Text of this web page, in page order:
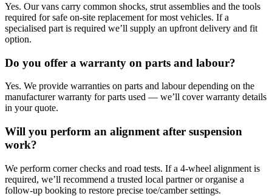
Yes. Our vans carry common shocks, strut assemblies and the tools
required for safe on‑site replacement for most vehicles. If a
specialised part is required we’ll supply an upfront delivery and fit
option.
Do you offer a warranty on parts and labour?
Yes. We provide warranties on parts and labour depending on the
manufacturer warranty for parts used — we’ll cover warranty details
in your quote.
Will you perform an alignment after suspension
work?
We perform corner checks and road tests. If a 4‑wheel alignment is
required, we’ll recommend a trusted local partner or organise a
follow‑up booking to restore precise toe/camber settings.